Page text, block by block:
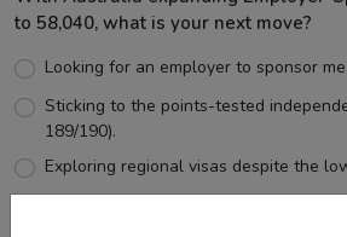
to 58,040, what is your next move?
Looking for an employer to sponsor
Sticking to the points-tested
189/190).
Exploring regional visas despite the